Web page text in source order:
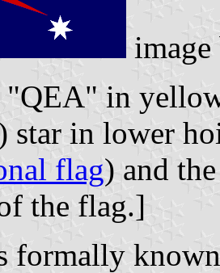
in
star in lower
flag) and
the flag.]
formally